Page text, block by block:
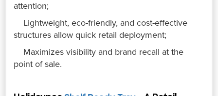
attention;
Lightweight, eco-friendly, and cost-effective
structures allow quick retail deployment;
Maximizes visibility and brand recall at the
point of sale.